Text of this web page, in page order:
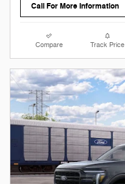
Call For More Information
Compare Track Price